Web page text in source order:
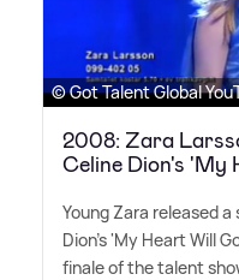
© Got Talent Global
2008: Zara
Celine Dion's 'My
Young Zara released
Dion's 'My Heart Will
finale of the talent